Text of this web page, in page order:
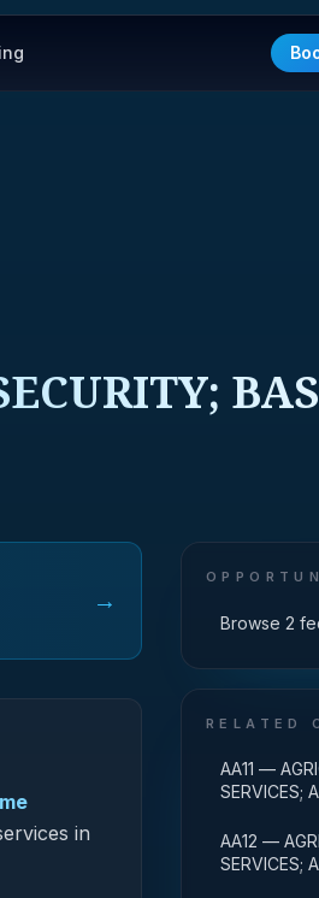
→
in
Browse 2
RELATED
AA11 —
SERVICES;
BASIC
AA12 —
SERVICES;